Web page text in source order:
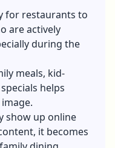
for restaurants to
are actively
during the
meals, kid-
helps
show up online
it becomes